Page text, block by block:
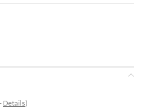
Details)